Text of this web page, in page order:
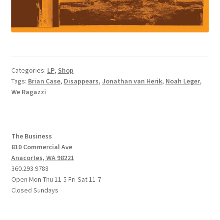
Categories: LP, Shop
Tags: Brian Case, Disappears, Jonathan van Herik, Noah Leger,
We Ragazzi
The Business
810 Commercial Ave
Anacortes, WA 98221
360.293.9788
Open Mon-Thu 11-5 Fri-Sat 11-7
Closed Sundays